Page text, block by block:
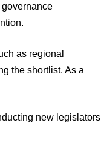
as regional
the shortlist. As a
new legislators